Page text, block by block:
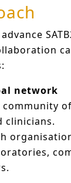
network
clinicians.